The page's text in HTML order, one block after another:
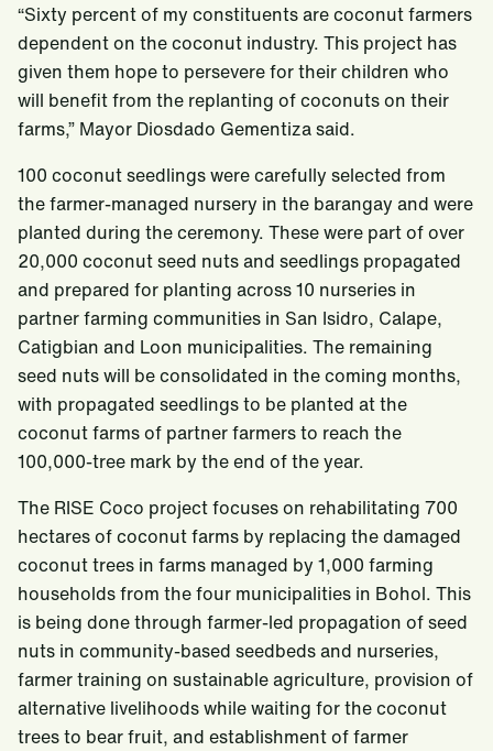
“Sixty percent of my constituents are coconut farmers
dependent on the coconut industry. This project has
given them hope to persevere for their children who
will benefit from the replanting of coconuts on their
farms,” Mayor Diosdado Gementiza said.
100 coconut seedlings were carefully selected from
the farmer-managed nursery in the barangay and were
planted during the ceremony. These were part of over
20,000 coconut seed nuts and seedlings propagated
and prepared for planting across 10 nurseries in
partner farming communities in San Isidro, Calape,
Catigbian and Loon municipalities. The remaining
seed nuts will be consolidated in the coming months,
with propagated seedlings to be planted at the
coconut farms of partner farmers to reach the
100,000-tree mark by the end of the year.
The RISE Coco project focuses on rehabilitating 700
hectares of coconut farms by replacing the damaged
coconut trees in farms managed by 1,000 farming
households from the four municipalities in Bohol. This
is being done through farmer-led propagation of seed
nuts in community-based seedbeds and nurseries,
farmer training on sustainable agriculture, provision of
alternative livelihoods while waiting for the coconut
trees to bear fruit, and establishment of farmer